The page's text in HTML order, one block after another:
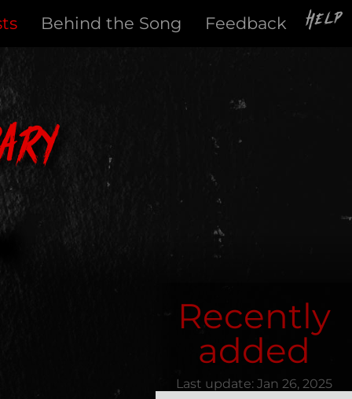
Behind the Song Feedback Help
Recently
added
Last update: Jan 26, 2025